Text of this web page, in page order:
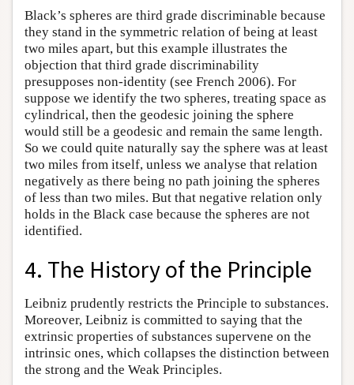
Black’s spheres are third grade discriminable because
they stand in the symmetric relation of being at least
two miles apart, but this example illustrates the
objection that third grade discriminability
presupposes non-identity (see French 2006). For
suppose we identify the two spheres, treating space as
cylindrical, then the geodesic joining the sphere
would still be a geodesic and remain the same length.
So we could quite naturally say the sphere was at least
two miles from itself, unless we analyse that relation
negatively as there being no path joining the spheres
of less than two miles. But that negative relation only
holds in the Black case because the spheres are not
identified.
4. The History of the Principle
Leibniz prudently restricts the Principle to substances.
Moreover, Leibniz is committed to saying that the
extrinsic properties of substances supervene on the
intrinsic ones, which collapses the distinction between
the strong and the Weak Principles.